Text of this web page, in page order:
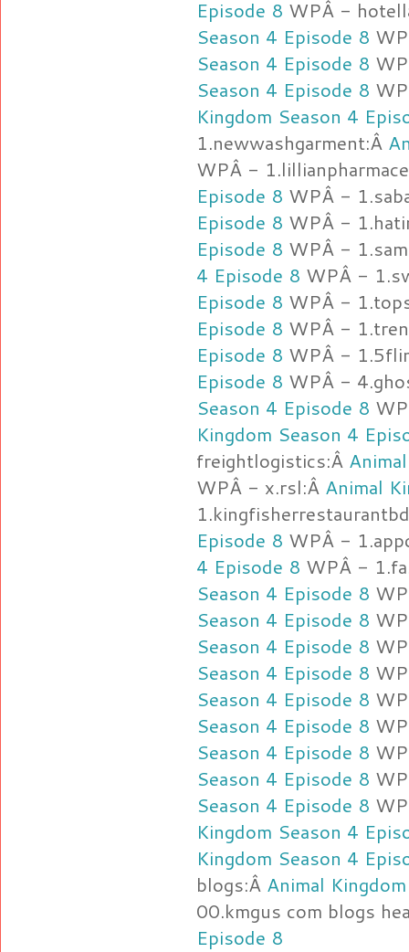
Episode 8 WPÂ -
Season 4 Episode 8
Season 4 Episode 8
Season 4 Episode 8
Kingdom Season 4
1.newwashgarment:Â
WPÂ -
Episode 8 WPÂ -
Episode 8 WPÂ -
Episode 8 WPÂ -
4 Episode 8 WPÂ -
Episode 8 WPÂ -
Episode 8 WPÂ -
Episode 8 WPÂ -
Episode 8 WPÂ -
Season 4 Episode 8
Kingdom Season 4
freightlogistics:Â
WPÂ - x.rsl:Â Animal
Episode 8 WPÂ -
4 Episode 8 WPÂ -
Season 4 Episode 8
Season 4 Episode 8
Season 4 Episode 8
Season 4 Episode 8
Season 4 Episode 8
Season 4 Episode 8
Season 4 Episode 8
Season 4 Episode 8
Season 4 Episode 8
Kingdom Season 4
Kingdom Season 4
blogs:Â Animal
00.kmgus com blogs
Episode 8